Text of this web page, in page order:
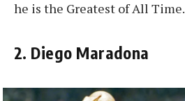
he is the Greatest of All Time.
2. Diego Maradona